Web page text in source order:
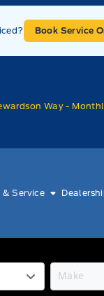
Book Service
Way -
& Service